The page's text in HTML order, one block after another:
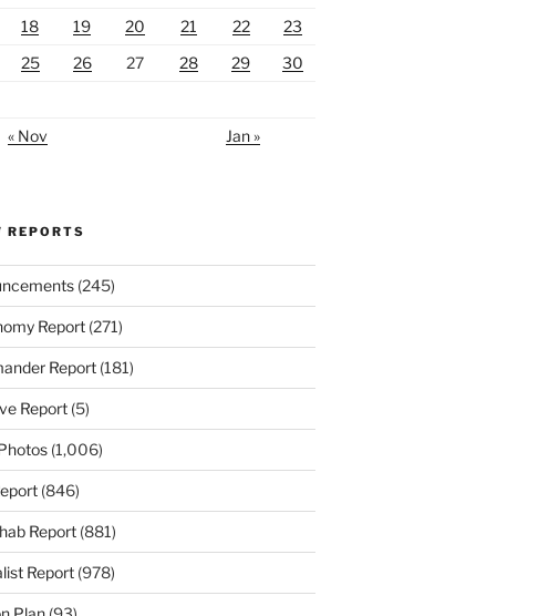
18 19 20 21 22
23
25 26 27 28 29
30
« Nov
Jan »
REPORTS
(245)
Report(271)
Report(181)
Report(5)
(1,006)
(846)
Report(881)
Report(978)